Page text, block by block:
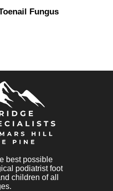
Fungus
best possible
podiatrist foot
children of all